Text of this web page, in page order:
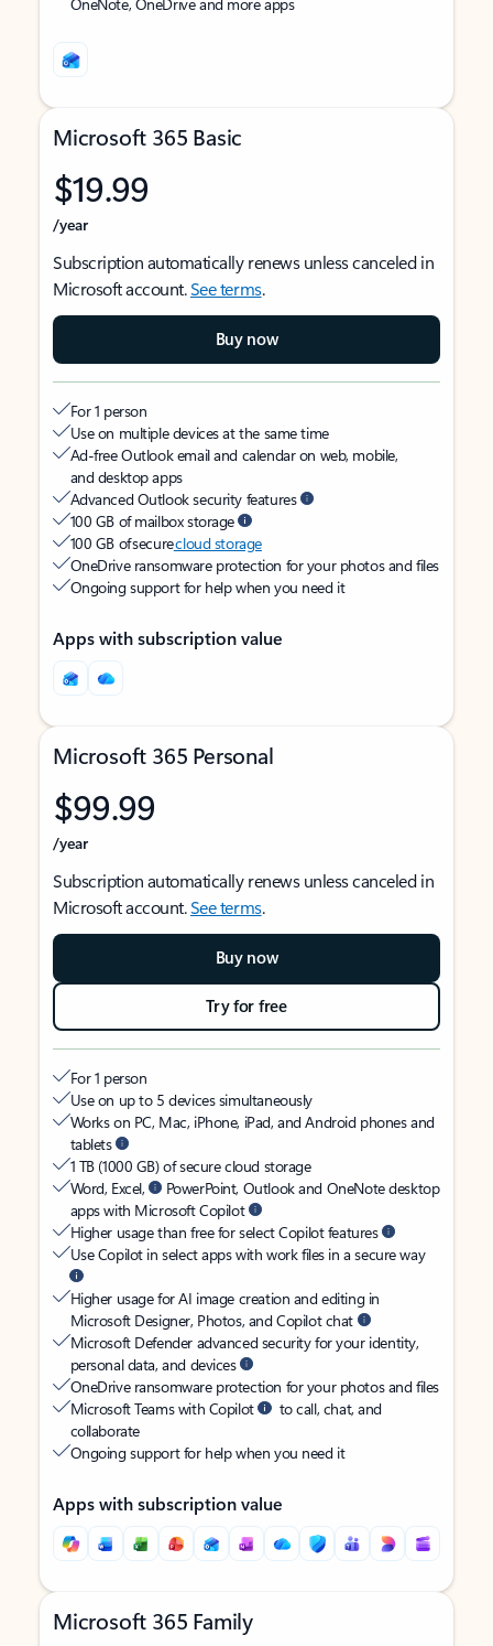
Microsoft 365 Basic
$19.99
/year
Subscription automatically renews unless canceled in
Microsoft account.See terms.
Buy now
For 1 person
Use on multiple devices at the same time
Ad-free Outlook email and calendar on web, mobile,
and desktop apps
Advanced Outlook security features
100 GB of mailbox storage
100 GB of securecloud storage
OneDrive ransomware protection for your photos and files
Ongoing support for help when you need it
Apps with subscription value
Microsoft 365 Personal
$99.99
/year
Subscription automatically renews unless canceled in
Microsoft account.See terms.
Buy now
Try for free
For 1 person
Use on up to 5 devices simultaneously
Works on PC, Mac, iPhone, iPad, and Android phones and
tablets
1 TB (1000 GB) of secure cloud storage
Word, Excel,
PowerPoint, Outlook and OneNote desktop
apps with Microsoft Copilot
Higher usage than free for select Copilot features
Use Copilot in select apps with work files in a secure way
Higher usage for AI image creation and editing in
Microsoft Designer, Photos, and Copilot chat
Microsoft Defender advanced security for your identity,
personal data, and devices
OneDrive ransomware protection for your photos and files
Microsoft Teams with Copilot
to call, chat, and
collaborate
Ongoing support for help when you need it
Apps with subscription value
Microsoft 365 Family